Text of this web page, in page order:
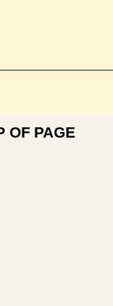
OF PAGE